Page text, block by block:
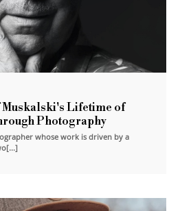
Muskalski's Lifetime of
Photography
whose work is driven by a